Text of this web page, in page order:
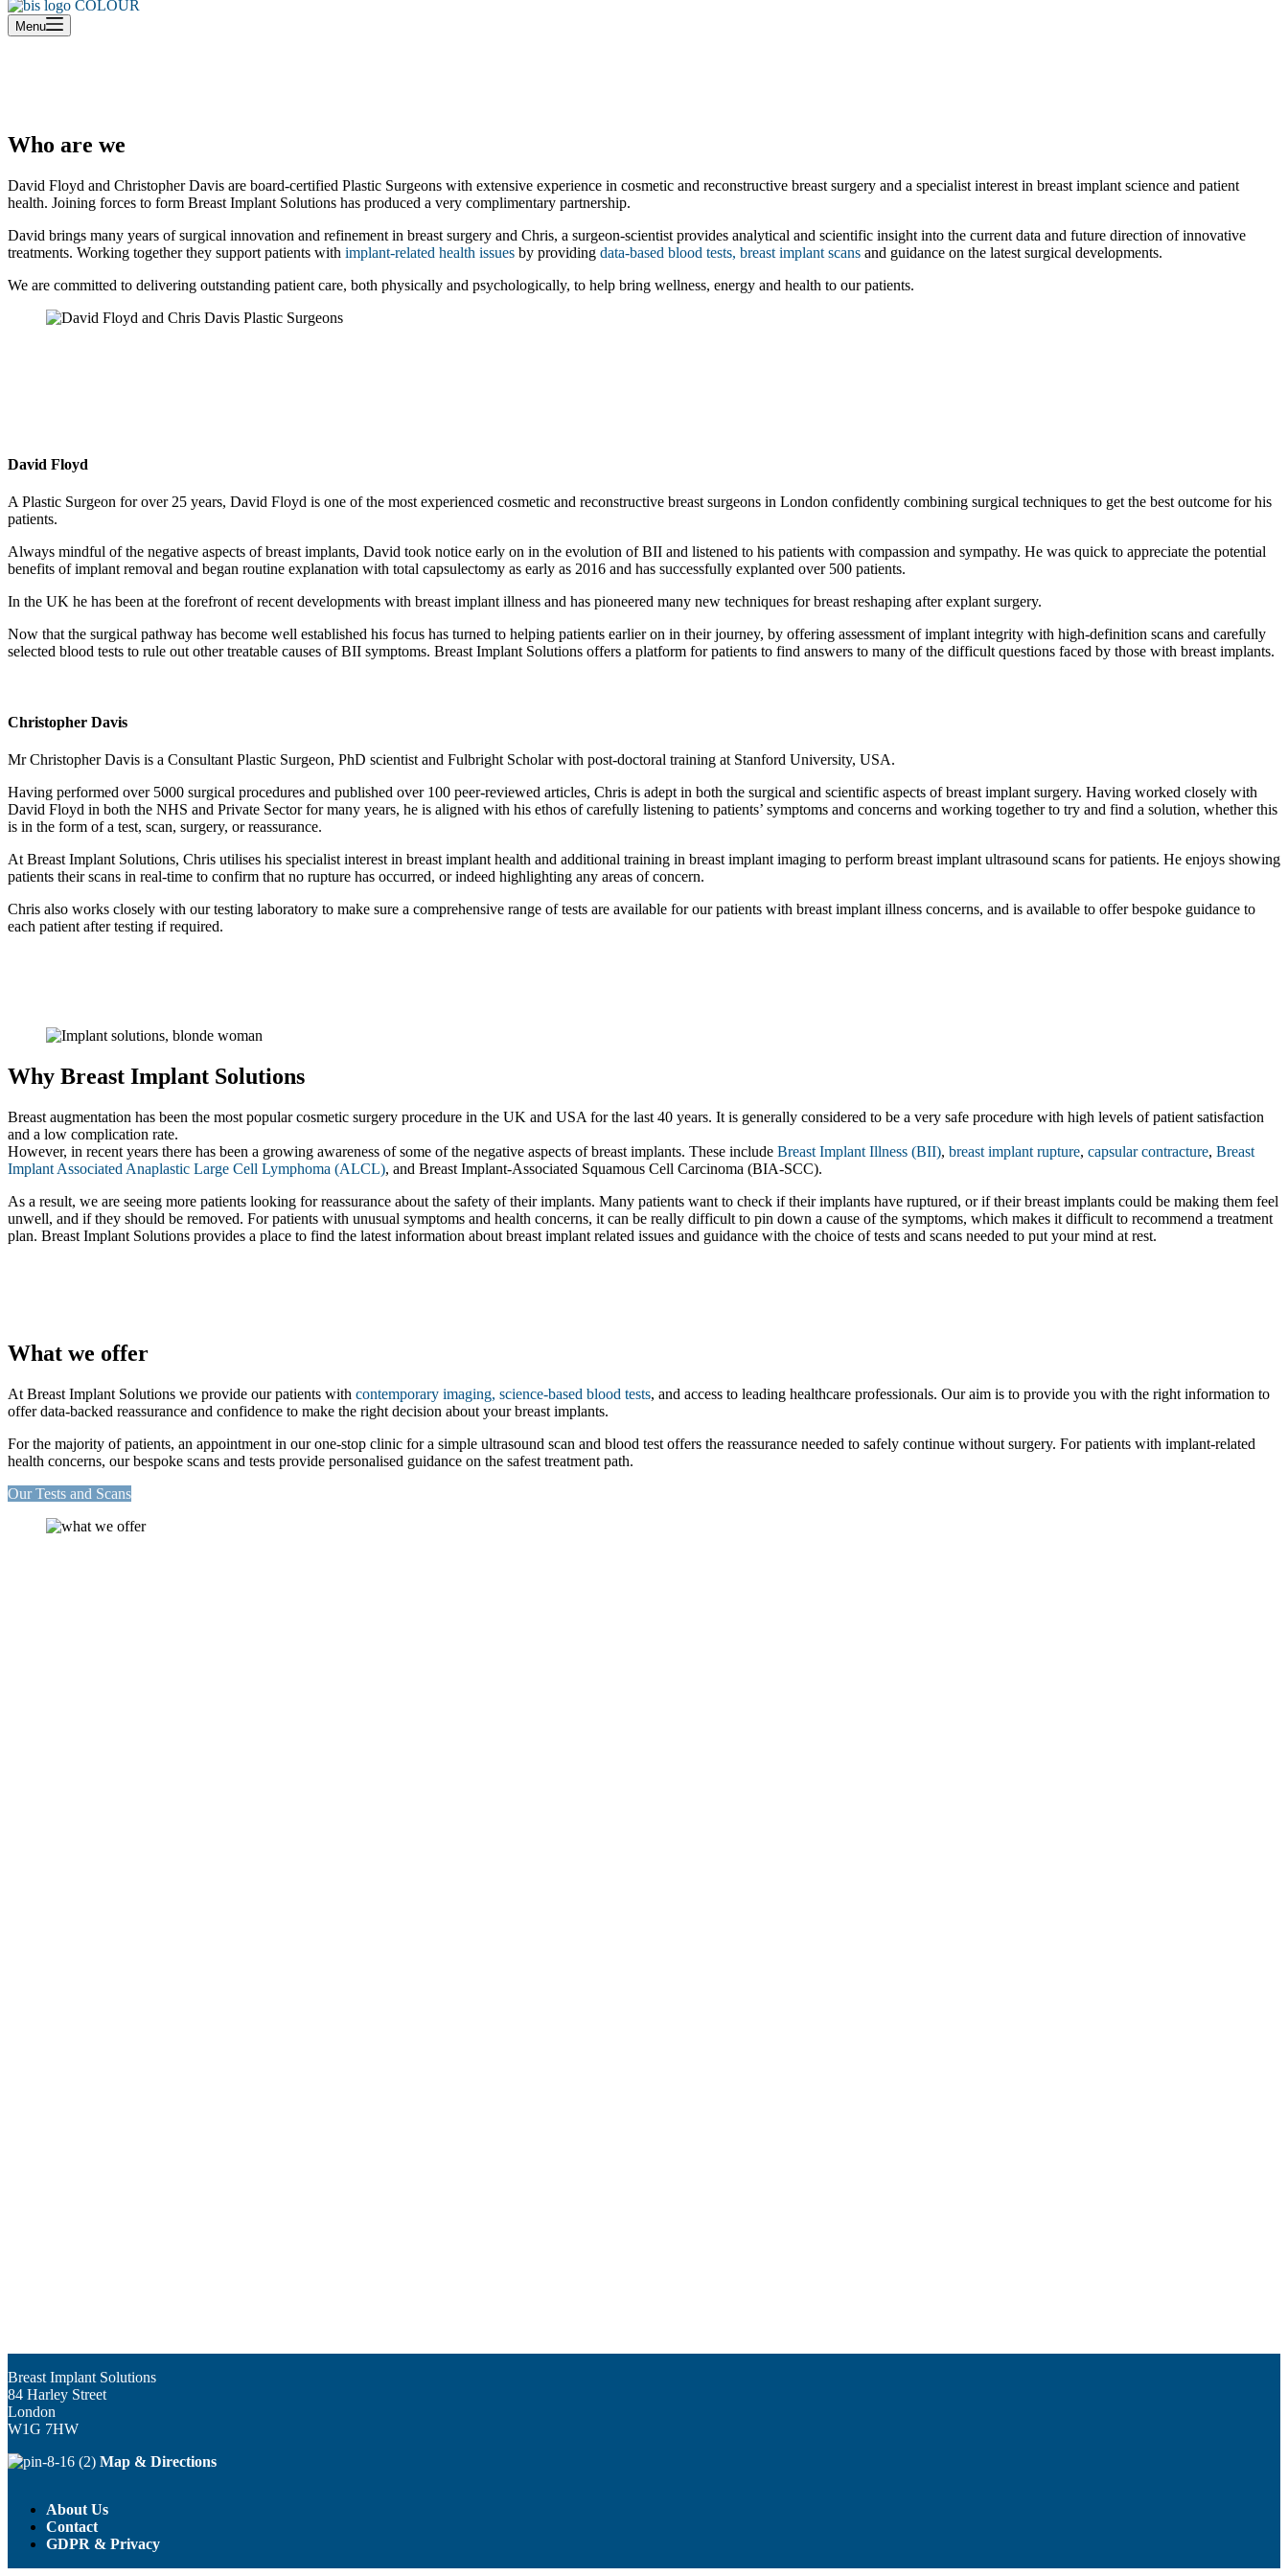
cart
Menu
Who are we
David Floyd and Christopher Davis are board-certified Plastic Surgeons with extensive experience in cosmetic and reconstructive breast surgery and a specialist interest in breast implant science and patient
health. Joining forces to form Breast Implant Solutions has produced a very complimentary partnership.
David brings many years of surgical innovation and refinement in breast surgery and Chris, a surgeon-scientist provides analytical and scientific insight into the current data and future direction of innovative
treatments. Working together they support patients with implant-related health issues by providing data-based blood tests, breast implant scans and guidance on the latest surgical developments.
We are committed to delivering outstanding patient care, both physically and psychologically, to help bring wellness, energy and health to our patients.
David Floyd
A Plastic Surgeon for over 25 years, David Floyd is one of the most experienced cosmetic and reconstructive breast surgeons in London confidently combining surgical techniques to get the best outcome for his
patients.
Always mindful of the negative aspects of breast implants, David took notice early on in the evolution of BII and listened to his patients with compassion and sympathy. He was quick to appreciate the potential
benefits of implant removal and began routine explanation with total capsulectomy as early as 2016 and has successfully explanted over 500 patients.
In the UK he has been at the forefront of recent developments with breast implant illness and has pioneered many new techniques for breast reshaping after explant surgery.
Now that the surgical pathway has become well established his focus has turned to helping patients earlier on in their journey, by offering assessment of implant integrity with high-definition scans and carefully
selected blood tests to rule out other treatable causes of BII symptoms. Breast Implant Solutions offers a platform for patients to find answers to many of the difficult questions faced by those with breast implants.
Christopher Davis
Mr Christopher Davis is a Consultant Plastic Surgeon, PhD scientist and Fulbright Scholar with post-doctoral training at Stanford University, USA.
Having performed over 5000 surgical procedures and published over 100 peer-reviewed articles, Chris is adept in both the surgical and scientific aspects of breast implant surgery. Having worked closely with
David Floyd in both the NHS and Private Sector for many years, he is aligned with his ethos of carefully listening to patients’ symptoms and concerns and working together to try and find a solution, whether this
is in the form of a test, scan, surgery, or reassurance.
At Breast Implant Solutions, Chris utilises his specialist interest in breast implant health and additional training in breast implant imaging to perform breast implant ultrasound scans for patients. He enjoys showing
patients their scans in real-time to confirm that no rupture has occurred, or indeed highlighting any areas of concern.
Chris also works closely with our testing laboratory to make sure a comprehensive range of tests are available for our patients with breast implant illness concerns, and is available to offer bespoke guidance to
each patient after testing if required.
Why Breast Implant Solutions
Breast augmentation has been the most popular cosmetic surgery procedure in the UK and USA for the last 40 years. It is generally considered to be a very safe procedure with high levels of patient satisfaction
and a low complication rate.
However, in recent years there has been a growing awareness of some of the negative aspects of breast implants. These include Breast Implant Illness (BII), breast implant rupture, capsular contracture, Breast
Implant Associated Anaplastic Large Cell Lymphoma (ALCL), and Breast Implant-Associated Squamous Cell Carcinoma (BIA‐SCC).
As a result, we are seeing more patients looking for reassurance about the safety of their implants. Many patients want to check if their implants have ruptured, or if their breast implants could be making them feel
unwell, and if they should be removed. For patients with unusual symptoms and health concerns, it can be really difficult to pin down a cause of the symptoms, which makes it difficult to recommend a treatment
plan. Breast Implant Solutions provides a place to find the latest information about breast implant related issues and guidance with the choice of tests and scans needed to put your mind at rest.
What we offer
At Breast Implant Solutions we provide our patients with contemporary imaging, science-based blood tests, and access to leading healthcare professionals. Our aim is to provide you with the right information to
offer data-backed reassurance and confidence to make the right decision about your breast implants.
For the majority of patients, an appointment in our one-stop clinic for a simple ultrasound scan and blood test offers the reassurance needed to safely continue without surgery. For patients with implant-related
health concerns, our bespoke scans and tests provide personalised guidance on the safest treatment path.
Our Tests and Scans
Breast Implant Solutions
84 Harley Street
London
W1G 7HW
Map & Directions
About Us
Contact
GDPR & Privacy